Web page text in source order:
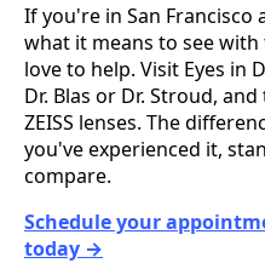
If you're in San Francisco
what it means to see
love to help. Visit Eyes in
Dr. Blas or Dr. Stroud,
ZEISS lenses. The
you've experienced it,
compare.
Schedule your
today →